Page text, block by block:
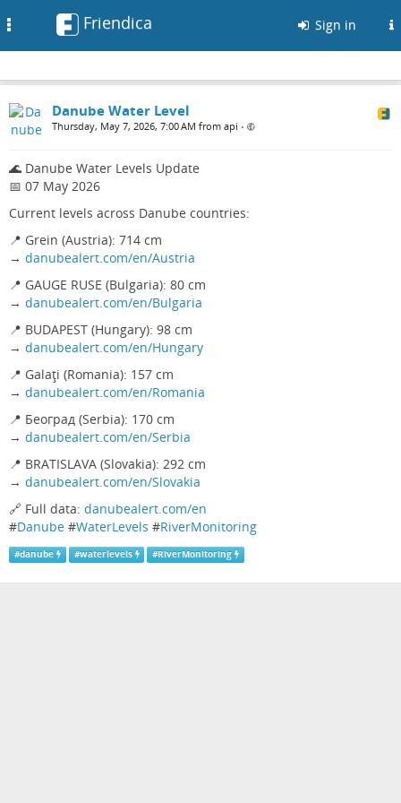
Friendica Sign in
Danube Water Level
Thursday, May 7, 2026, 7:00 AM from api •
🌊 Danube Water Levels Update
📅 07 May 2026
Current levels across Danube countries:
📍 Grein (Austria): 714 cm
→ danubealert.com/en/Austria
📍 GAUGE RUSE (Bulgaria): 80 cm
→ danubealert.com/en/Bulgaria
📍 BUDAPEST (Hungary): 98 cm
→ danubealert.com/en/Hungary
📍 Galaţi (Romania): 157 cm
→ danubealert.com/en/Romania
📍 Београд (Serbia): 170 cm
→ danubealert.com/en/Serbia
📍 BRATISLAVA (Slovakia): 292 cm
→ danubealert.com/en/Slovakia
🔗 Full data: danubealert.com/en
#Danube #WaterLevels #RiverMonitoring
#danube #waterlevels #RiverMonitoring